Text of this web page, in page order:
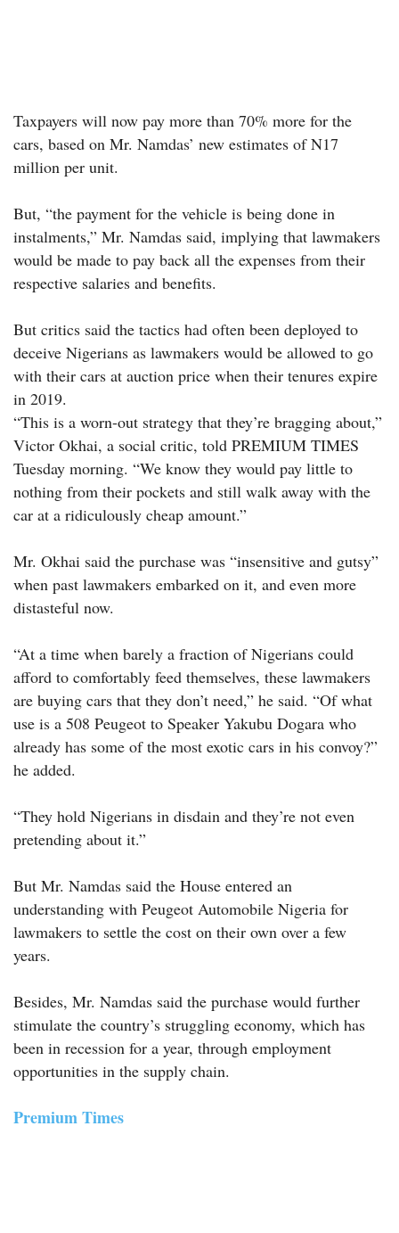
Taxpayers will now pay more than 70% more for the
cars, based on Mr. Namdas’ new estimates of N17
million per unit.
But, “the payment for the vehicle is being done in
instalments,” Mr. Namdas said, implying that lawmakers
would be made to pay back all the expenses from their
respective salaries and benefits.
But critics said the tactics had often been deployed to
deceive Nigerians as lawmakers would be allowed to go
with their cars at auction price when their tenures expire
in 2019.
“This is a worn-out strategy that they’re bragging about,”
Victor Okhai, a social critic, told PREMIUM TIMES
Tuesday morning. “We know they would pay little to
nothing from their pockets and still walk away with the
car at a ridiculously cheap amount.”
Mr. Okhai said the purchase was “insensitive and gutsy”
when past lawmakers embarked on it, and even more
distasteful now.
“At a time when barely a fraction of Nigerians could
afford to comfortably feed themselves, these lawmakers
are buying cars that they don’t need,” he said. “Of what
use is a 508 Peugeot to Speaker Yakubu Dogara who
already has some of the most exotic cars in his convoy?”
he added.
“They hold Nigerians in disdain and they’re not even
pretending about it.”
But Mr. Namdas said the House entered an
understanding with Peugeot Automobile Nigeria for
lawmakers to settle the cost on their own over a few
years.
Besides, Mr. Namdas said the purchase would further
stimulate the country’s struggling economy, which has
been in recession for a year, through employment
opportunities in the supply chain.
Premium Times